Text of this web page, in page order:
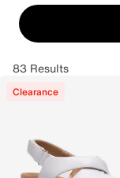
83 Results
Clearance